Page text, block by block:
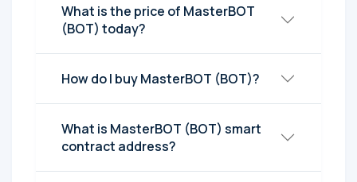
What is the price of MasterBOT
(BOT) today?
How do I buy MasterBOT (BOT)?
What is MasterBOT (BOT) smart
contract address?